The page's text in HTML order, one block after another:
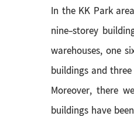
In the KK Park
nine-storey
warehouses, one
buildings and
Moreover, there
buildings have